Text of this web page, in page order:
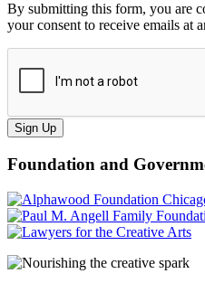
By submitting this form, you are
your consent to receive emails at
Sign Up
Foundation and